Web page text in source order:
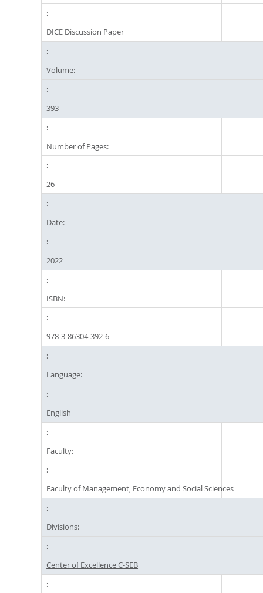
DICE Discussion Paper
Volume:
393
Number of Pages:
26
Date:
2022
ISBN:
978-3-86304-392-6
Language:
English
Faculty:
Faculty of Management, Economy and Social Sciences
Divisions:
Center of Excellence C-SEB